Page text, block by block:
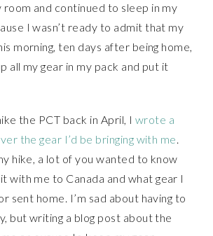
and continued to sleep in my
I wasn’t ready to admit that my
morning, ten days after being home,
all my gear in my pack and put it
the PCT back in April, Iwrote a
the gear I’d be bringing with me.
hike, a lot of you wanted to know
with me to Canada and what gear I
sent home. I’m sad about having to
but writing a blog post about the